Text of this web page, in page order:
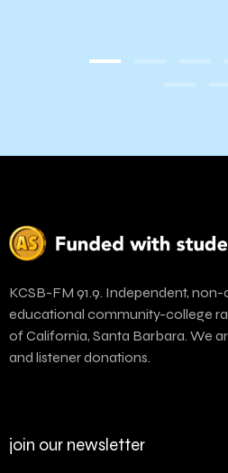
KCSB-FM 91.9. Independent,
educational community-college
of California, Santa Barbara. We
and listener donations.
join our newsletter